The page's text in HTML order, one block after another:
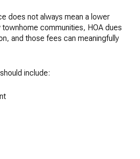
does not always mean a lower
townhome communities, HOA dues
and those fees can meaningfully
include: